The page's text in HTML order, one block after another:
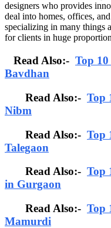
designers who provides
deal into homes, offices,
specializing in many things
for clients in huge
Read Also:- Top 10
Bavdhan
Read Also:- Top
Nibm
Read Also:- Top
Talegaon
Read Also:- Top
in Gurgaon
Read Also:- Top
Mamurdi